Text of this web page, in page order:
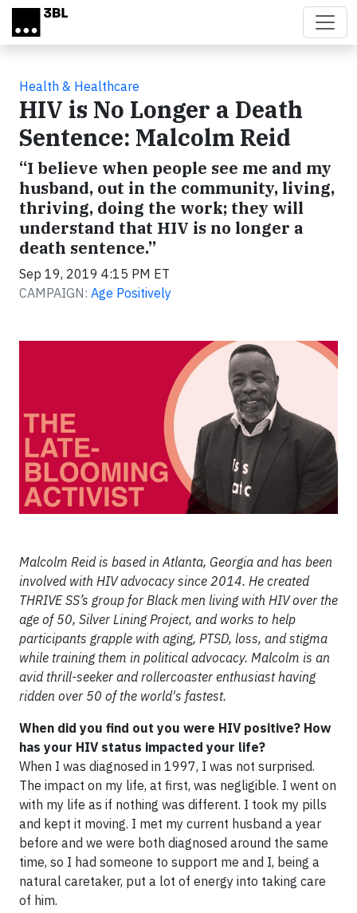
Skip to main content
Health & Healthcare
HIV is No Longer a Death
Sentence: Malcolm Reid
“I believe when people see me and my
husband, out in the community, living,
thriving, doing the work; they will
understand that HIV is no longer a
death sentence.”
Sep 19, 2019 4:15 PM ET
CAMPAIGN: Age Positively
Malcolm Reid is based in Atlanta, Georgia and has been
involved with HIV advocacy since 2014. He created
THRIVE SS’s group for Black men living with HIV over the
age of 50, Silver Lining Project, and works to help
participants grapple with aging, PTSD, loss, and stigma
while training them in political advocacy. Malcolm is an
avid thrill-seeker and rollercoaster enthusiast having
ridden over 50 of the world's fastest.
When did you find out you were HIV positive? How
has your HIV status impacted your life?
When I was diagnosed in 1997, I was not surprised.
The impact on my life, at first, was negligible. I went on
with my life as if nothing was different. I took my pills
and kept it moving. I met my current husband a year
before and we were both diagnosed around the same
time, so I had someone to support me and I, being a
natural caretaker, put a lot of energy into taking care
of him.